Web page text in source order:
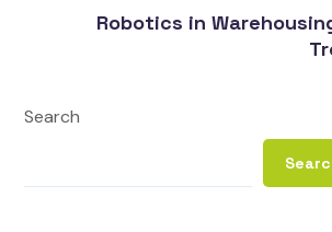
Robotics in
Search